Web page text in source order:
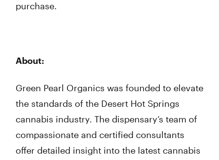
purchase.
About:
Green Pearl Organics was founded to elevate
the standards of the Desert Hot Springs
cannabis industry. The dispensary’s team of
compassionate and certified consultants
offer detailed insight into the latest cannabis